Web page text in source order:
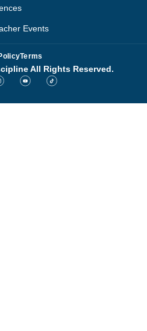
Events
Terms
All Rights Reserved.